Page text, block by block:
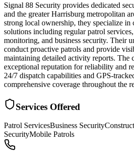
Signal 88 Security provides dedicated
and the greater Harrisburg metropolitan
strong local ownership, they specialize in
solutions including regular patrol
monitoring, and business security. Their
conduct proactive patrols and provide
maintaining detailed activity reports. The
exceptional reputation for reliability and
24/7 dispatch capabilities and GPS-
comprehensive coverage throughout the
Services Offered
Patrol ServicesBusiness Security
SecurityMobile Patrols